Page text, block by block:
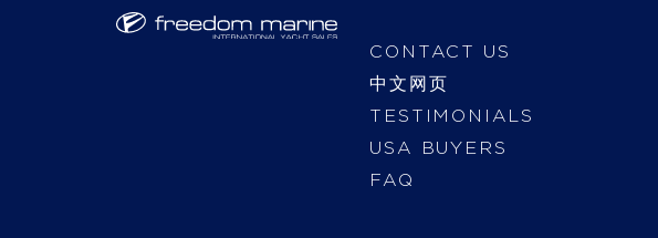
CONTACT US
中文网页
TESTIMONIALS
USA BUYERS
FAQ